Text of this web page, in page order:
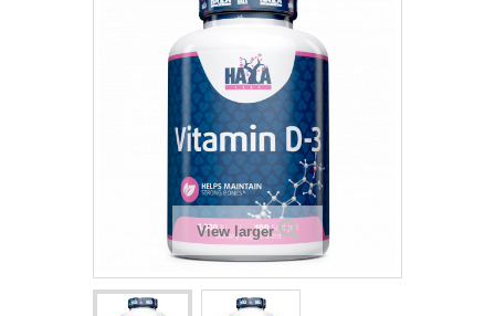
View larger